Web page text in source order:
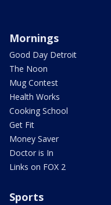
Mornings
Good Day Detroit
The Noon
Mug Contest
Health Works
Cooking School
Get Fit
Money Saver
Doctor is In
Links on FOX 2
Sports